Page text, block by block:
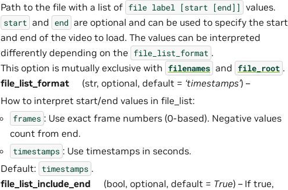
Path to the file with a list of file label [start [end]] values.
start and end are optional and can be used to specify the start
and end of the video to load. The values can be interpreted
differently depending on the file_list_format .
This option is mutually exclusive with filenames and file_root .
file_list_format
(str, optional, default = ‘timestamps’) –
How to interpret start/end values in file_list:
frames : Use exact frame numbers (0-based). Negative values
count from end.
timestamps : Use timestamps in seconds.
Default: timestamps .
file_list_include_end
(bool, optional, default = True) – If true,